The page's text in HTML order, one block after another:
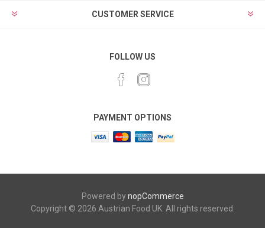
CUSTOMER SERVICE
FOLLOW US
PAYMENT OPTIONS
Powered bynopCommerce
Copyright © 2026 Austrian Food UK. All rights reserved.